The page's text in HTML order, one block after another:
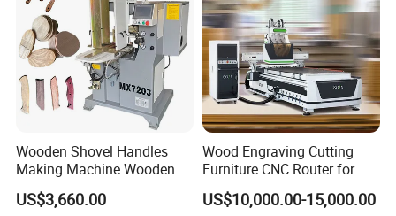
Wooden Shovel Handles
Making Machine Wooden
Brush Handle Craft
Automatic Wood Hoe
US$3,660.00
Wood Engraving Cutting
Furniture CNC Router for
Wood Cutting and
Engraving
US$10,000.00-15,000.00